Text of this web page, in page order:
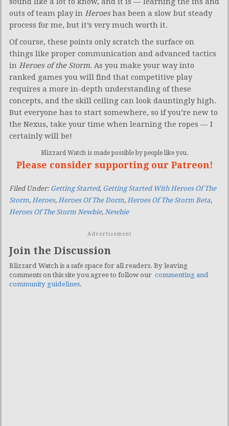
outs of team play in Heroeshas been a slow but steady
process for me, but it’s very much worth it.
Of course, these points only scratch the surface on
things like proper communication and advanced tactics
in Heroes of the Storm. As you make your way into
ranked games you will find that competitive play
requires a more in-depth understanding of these
concepts, and the skill ceiling can look dauntingly high.
But everyone has to start somewhere, so if you’re new to
the Nexus, take your time when learning the ropes — I
certainly will be!
Blizzard Watch is made possible by people like you.
Please consider supporting our Patreon!
Filed Under: Getting Started, Getting Started With Heroes Of The
Storm, Heroes, Heroes Of The Dorm, Heroes Of The Storm Beta,
Heroes Of The Storm Newbie, Newbie
Advertisement
Join the Discussion
Blizzard Watch is a safe space for all readers. By leaving
comments on this site you agree to follow our commenting and
community guidelines.